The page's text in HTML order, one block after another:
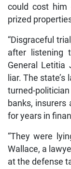
could cost him
prized
“Disgraceful
after listening
General Letitia
liar. The
turned-
banks,
for years in
“They were
Wallace, a
at the defense